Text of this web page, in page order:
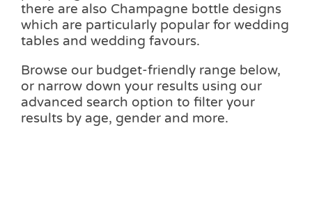
there are also Champagne bottle designs
which are particularly popular for wedding
tables and wedding favours.
Browse our budget-friendly range below,
or narrow down your results using our
advanced search option to filter your
results by age, gender and more.